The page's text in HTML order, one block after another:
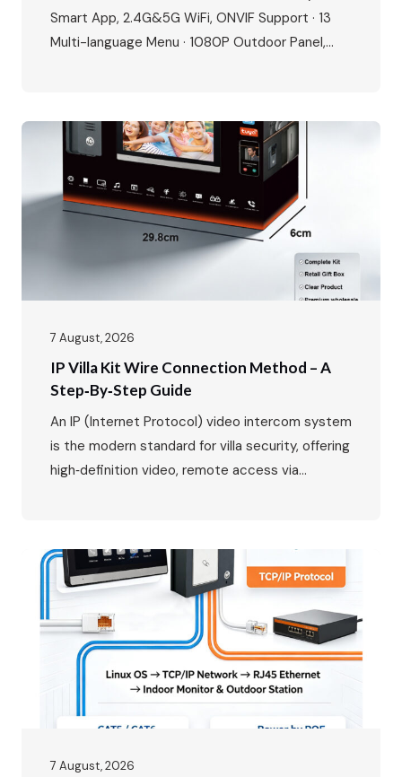
Smart App, 2.4G&5G WiFi, ONVIF Support · 13
Multi-language Menu · 1080P Outdoor Panel,
video intercom market is experiencing rapid
growth, expanding from $37.82…
7 August, 2026
IP Villa Kit Wire Connection Method – A
Step‑by‑Step Guide
An IP (Internet Protocol) video intercom system
is the modern standard for villa security, offering
high‑definition video, remote access via
will walk you through the entire process, from
planning your layout to the…
7 August, 2026